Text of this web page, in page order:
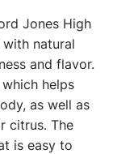
Jones High
with natural
and flavor.
helps
as well as
citrus. The
is easy to